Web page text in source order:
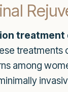
treatment
treatments
among